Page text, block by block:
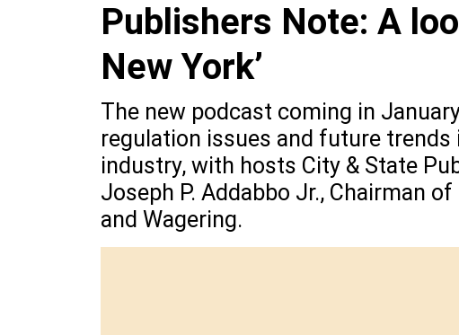
Publishers Note: A
New York’
The new podcast coming in
regulation issues and future trends
industry, with hosts City & State
Joseph P. Addabbo Jr., Chairman
and Wagering.